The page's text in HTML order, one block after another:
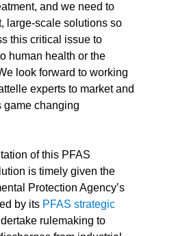
and we need to
large-scale solutions so
this critical issue to
human health or the
look forward to working
experts to market and
game changing
of this PFAS
is timely given the
Protection Agency’s
by its PFAS strategic
rulemaking to